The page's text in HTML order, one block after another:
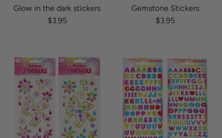
Glow in the dark stickers
Regular price
$3.95
Gemstone Stickers
Regular price
$3.95